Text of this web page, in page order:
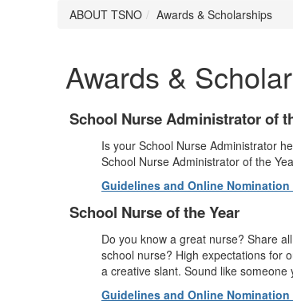
ABOUT TSNO Awards & Scholarships
Awards &
School Nurse Administrator of
Is your School Nurse Administrator
School Nurse Administrator of the
Guidelines and Online Nomination
School Nurse of the Year
Do you know a great nurse? Share
school nurse? High expectations for
a creative slant. Sound like
Guidelines and Online Nomination